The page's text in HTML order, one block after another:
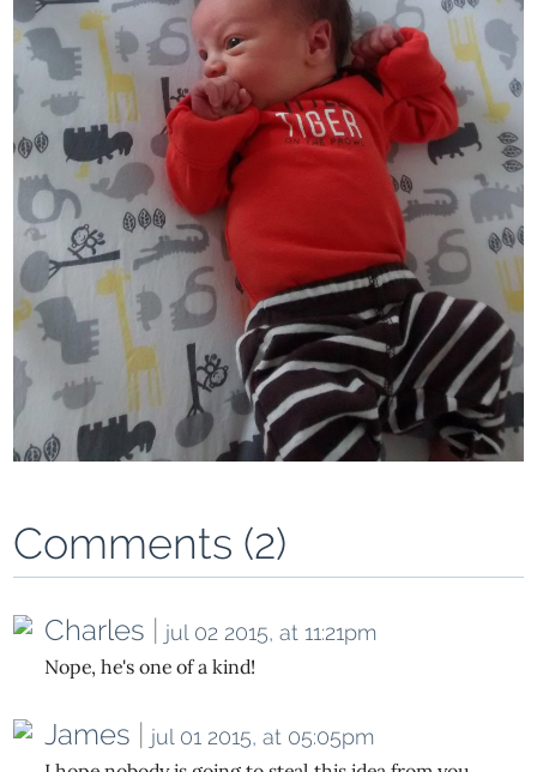
Comments (2)
Charles | jul 02 2015, at 11:21pm
Nope, he's one of a kind!
James | jul 01 2015, at 05:05pm